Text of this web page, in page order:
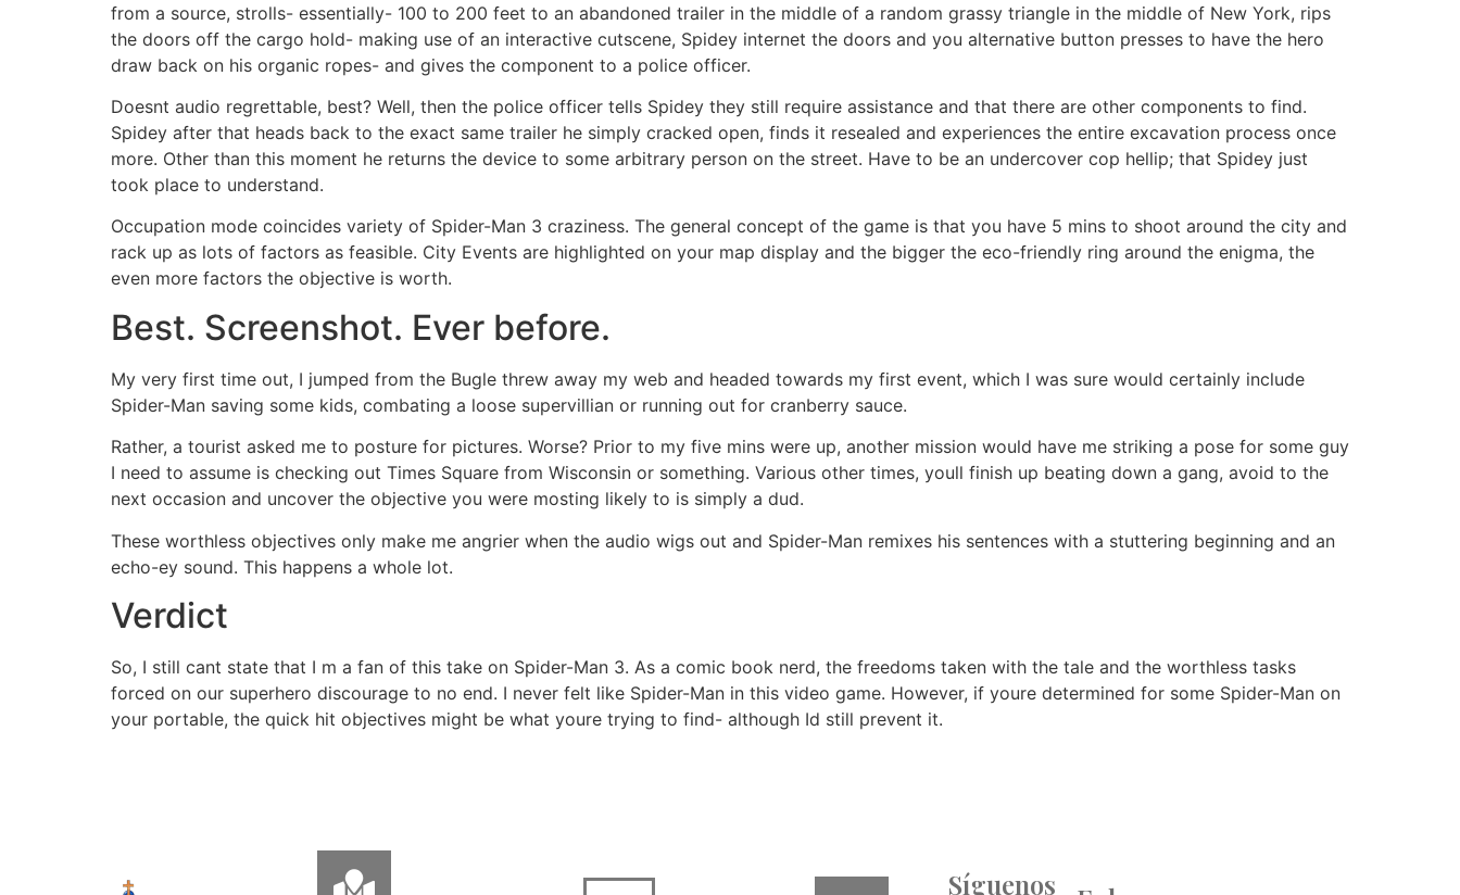
from a source, strolls- essentially- 100 to 200 feet to an abandoned trailer in the middle of a random grassy triangle in the middle of New York, rips
the doors off the cargo hold- making use of an interactive cutscene, Spidey internet the doors and you alternative button presses to have the hero
draw back on his organic ropes- and gives the component to a police officer.
Doesnt audio regrettable, best? Well, then the police officer tells Spidey they still require assistance and that there are other components to find.
Spidey after that heads back to the exact same trailer he simply cracked open, finds it resealed and experiences the entire excavation process once
more. Other than this moment he returns the device to some arbitrary person on the street. Have to be an undercover cop hellip; that Spidey just
took place to understand.
Occupation mode coincides variety of Spider-Man 3 craziness. The general concept of the game is that you have 5 mins to shoot around the city and
rack up as lots of factors as feasible. City Events are highlighted on your map display and the bigger the eco-friendly ring around the enigma, the
even more factors the objective is worth.
Best. Screenshot. Ever before.
My very first time out, I jumped from the Bugle threw away my web and headed towards my first event, which I was sure would certainly include
Spider-Man saving some kids, combating a loose supervillian or running out for cranberry sauce.
Rather, a tourist asked me to posture for pictures. Worse? Prior to my five mins were up, another mission would have me striking a pose for some guy
I need to assume is checking out Times Square from Wisconsin or something. Various other times, youll finish up beating down a gang, avoid to the
next occasion and uncover the objective you were mosting likely to is simply a dud.
These worthless objectives only make me angrier when the audio wigs out and Spider-Man remixes his sentences with a stuttering beginning and an
echo-ey sound. This happens a whole lot.
Verdict
So, I still cant state that I m a fan of this take on Spider-Man 3. As a comic book nerd, the freedoms taken with the tale and the worthless tasks
forced on our superhero discourage to no end. I never felt like Spider-Man in this video game. However, if youre determined for some Spider-Man on
your portable, the quick hit objectives might be what youre trying to find- although Id still prevent it.
Síguenos